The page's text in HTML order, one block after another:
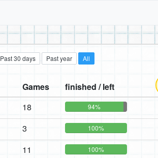
Past 30 days Past year All
Games finished / left
18 94%
3 100%
11 100%